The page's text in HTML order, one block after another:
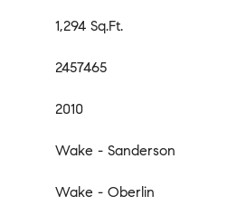
1,294 Sq.Ft.
2457465
2010
Wake - Sanderson
Wake - Oberlin